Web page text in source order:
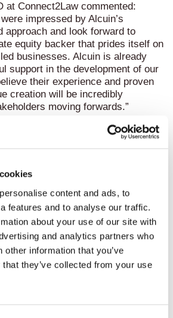
content and ads, to
features and to analyse our traffic.
about your use of our site with
and analytics partners who
other information that you’ve
they’ve collected from your use
at Connect2Law commented:
impressed by Alcuin’s
approach and look forward to
equity backer that prides itself on
businesses. Alcuin is already
support in the development of our
their experience and proven
creation will be incredibly
moving forwards.”